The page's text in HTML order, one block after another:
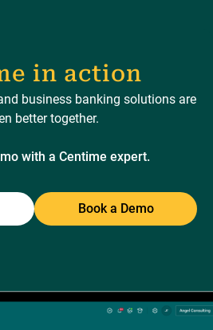
in action
business banking solutions are
better together.
with a Centime expert.
Book a Demo